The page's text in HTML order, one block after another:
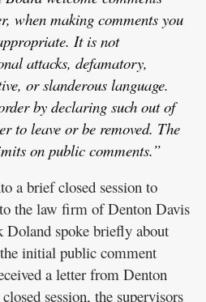
when making comments you
It is not
attacks, defamatory,
or slanderous language.
by declaring such out of
to leave or be removed. The
on public comments.”
a brief closed session to
the law firm of Denton Davis
spoke briefly about
initial public comment
a letter from Denton
session, the supervisors